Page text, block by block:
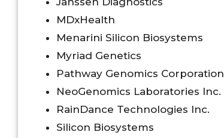
MDxHealth
Menarini Silicon Biosystems
Myriad Genetics
Pathway Genomics Corporation
NeoGenomics Laboratories Inc.
RainDance Technologies Inc.
Silicon Biosystems